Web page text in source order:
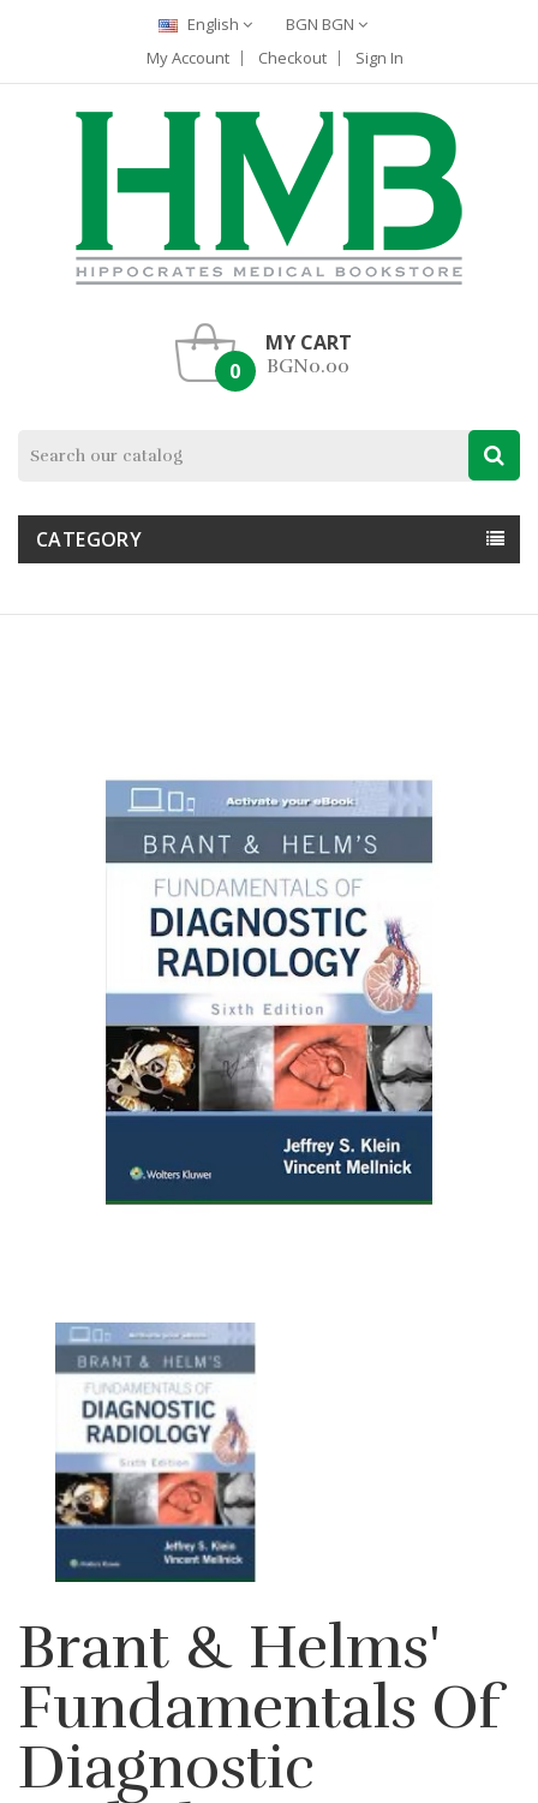
English
BGN BGN
My Account
Checkout Sign In
MY CART
0
BGN0.00
CATEGORY
Brant & Helms'
Fundamentals Of
Diagnostic